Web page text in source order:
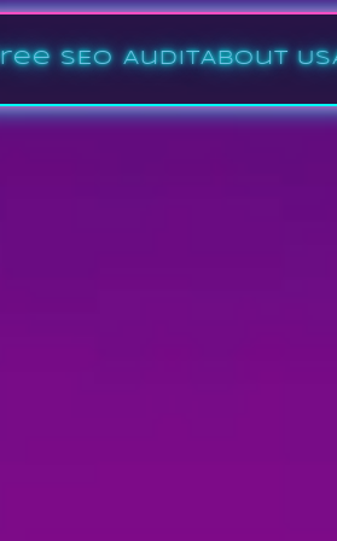
SEO AuditAbout Us